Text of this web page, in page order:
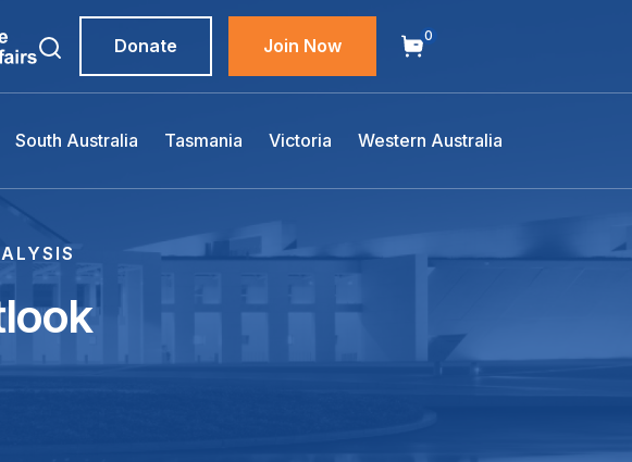
Donate Join Now 0
South Australia Tasmania Victoria Western Australia